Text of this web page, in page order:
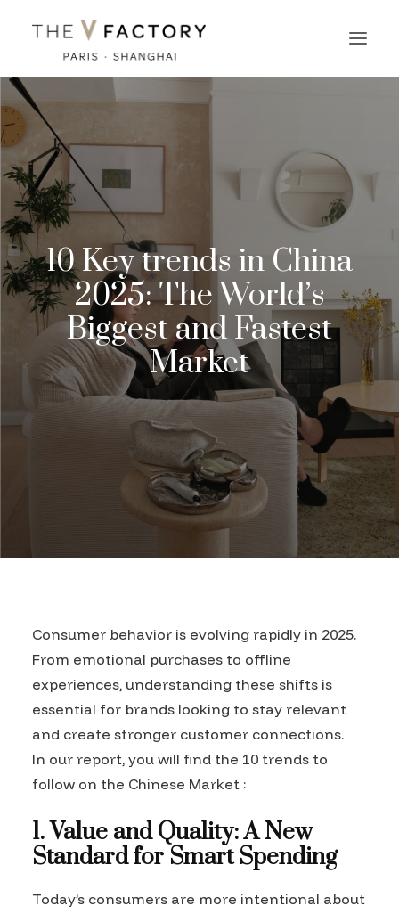
10 Key trends in China
2025: The World’s
Biggest and Fastest
Market
Consumer behavior is evolving rapidly in 2025.
From emotional purchases to offline
experiences, understanding these shifts is
essential for brands looking to stay relevant
and create stronger customer connections.
In our report, you will find the 10 trends to
follow on the Chinese Market :
1. Value and Quality: A New
Standard for Smart Spending
Today’s consumers are more intentional about